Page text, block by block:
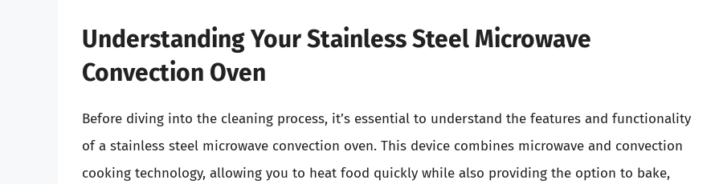
Understanding Your Stainless Steel Microwave
Convection Oven
Before diving into the cleaning process, it’s essential to understand the features and functionality
of a stainless steel microwave convection oven. This device combines microwave and convection
cooking technology, allowing you to heat food quickly while also providing the option to bake,